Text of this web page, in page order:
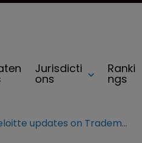
Jurisdicti
ons
Ranki
ngs
INTA 2013: Deloitte updates on Trademark Clearinghouse